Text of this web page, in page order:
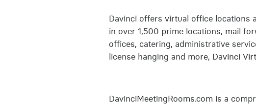
Davinci offers virtual office locations
in over 1,500 prime locations, mail
offices, catering, administrative
license hanging and more, Davinci
DavinciMeetingRooms.com is a